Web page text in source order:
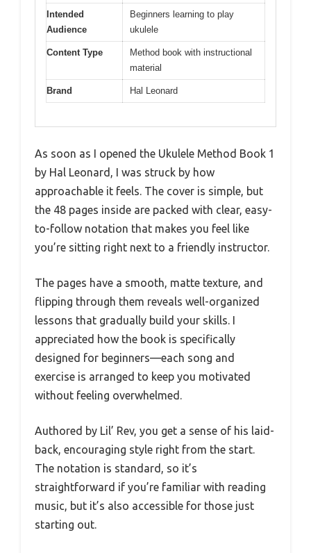
Intended
Audience
Beginners learning to play
ukulele
Content Type
Method book with instructional
material
Brand Hal Leonard
As soon as I opened the Ukulele Method Book 1
by Hal Leonard, I was struck by how
approachable it feels. The cover is simple, but
the 48 pages inside are packed with clear, easy-
to-follow notation that makes you feel like
you’re sitting right next to a friendly instructor.
The pages have a smooth, matte texture, and
flipping through them reveals well-organized
lessons that gradually build your skills. I
appreciated how the book is specifically
designed for beginners—each song and
exercise is arranged to keep you motivated
without feeling overwhelmed.
Authored by Lil’ Rev, you get a sense of his laid-
back, encouraging style right from the start.
The notation is standard, so it’s
straightforward if you’re familiar with reading
music, but it’s also accessible for those just
starting out.